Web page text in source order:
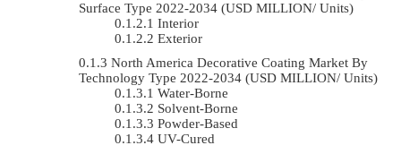
Surface Type 2022-2034 (USD MILLION/ Units)
Interior
Exterior
North America Decorative Coating Market By
Technology Type 2022-2034 (USD MILLION/ Units)
Water-Borne
Solvent-Borne
Powder-Based
UV-Cured